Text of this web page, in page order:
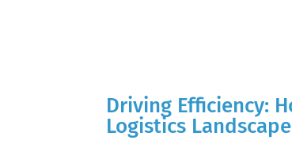
Driving Efficiency:
Logistics Landscape